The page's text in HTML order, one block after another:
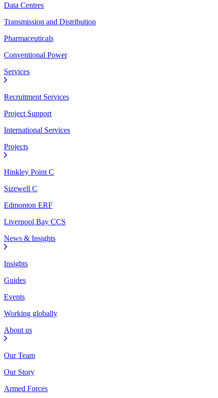
Data Centres
Transmission and Distribution
Pharmaceuticals
Conventional Power
Services
Recruitment Services
Project Support
International Services
Projects
Hinkley Point C
Sizewell C
Edmonton ERF
Liverpool Bay CCS
News & Insights
Insights
Guides
Events
Working globally
About us
Our Team
Our Story
Armed Forces